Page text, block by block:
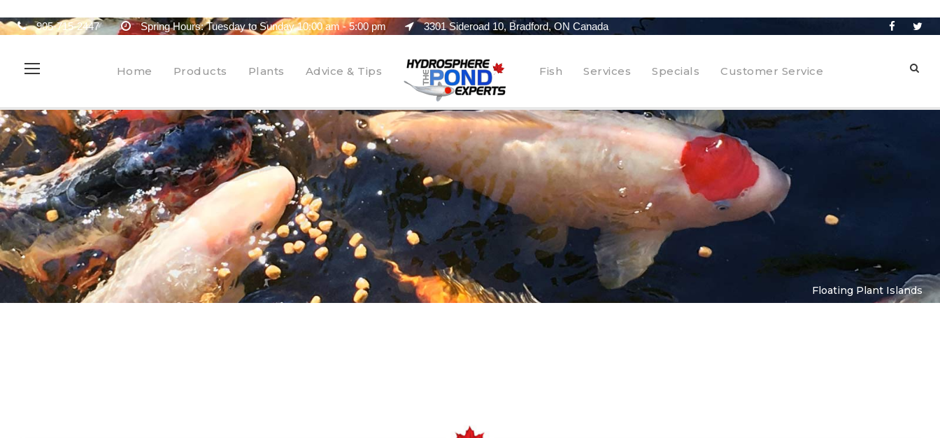
905-715-2447 Spring Hours: Tuesday to Sunday 10:00 am - 5:00 pm 3301 Sideroad 10, Bradford, ON Canada
Home Products Plants Advice & Tips Fish Services Specials Customer Service
Floating Plant Islands